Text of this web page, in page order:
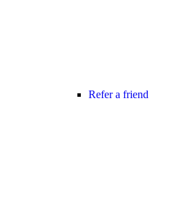
Refer a friend